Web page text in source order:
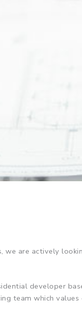
we are actively
developer
team which